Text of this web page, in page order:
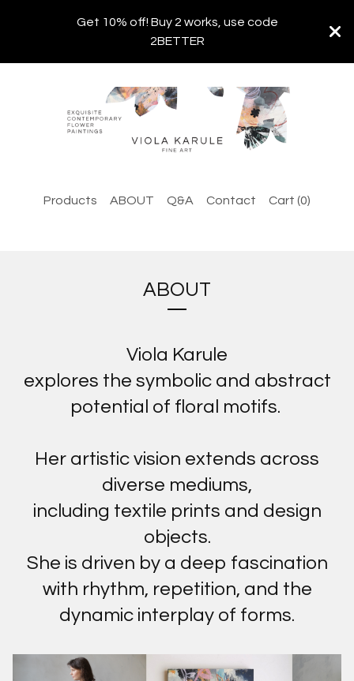
Get 10% off! Buy 2 works, use code
2BETTER
Products ABOUT Q&A Contact Cart (0)
ABOUT
Viola Karule
explores the symbolic and abstract
potential of floral motifs.
Her artistic vision extends across
diverse mediums,
including textile prints and design
objects.
She is driven by a deep fascination
with rhythm, repetition, and the
dynamic interplay of forms.